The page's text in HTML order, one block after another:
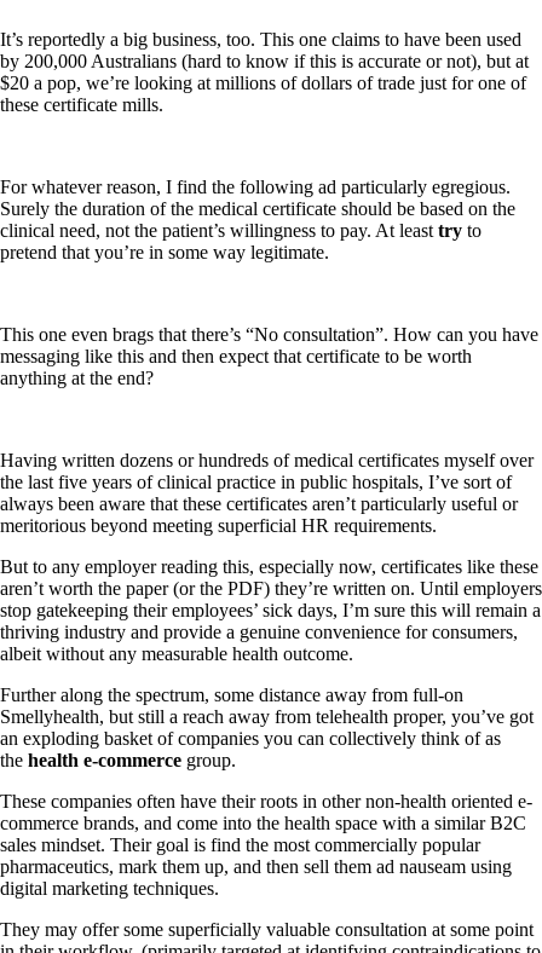
It’s reportedly a big business, too. This one claims to have been used
by 200,000 Australians (hard to know if this is accurate or not), but at
$20 a pop, we’re looking at millions of dollars of trade just for one of
these certificate mills.
For whatever reason, I find the following ad particularly egregious.
Surely the duration of the medical certificate should be based on the
clinical need, not the patient’s willingness to pay. At least try to
pretend that you’re in some way legitimate.
This one even brags that there’s “No consultation”. How can you have
messaging like this and then expect that certificate to be worth
anything at the end?
Having written dozens or hundreds of medical certificates myself over
the last five years of clinical practice in public hospitals, I’ve sort of
always been aware that these certificates aren’t particularly useful or
meritorious beyond meeting superficial HR requirements.
But to any employer reading this, especially now, certificates like these
aren’t worth the paper (or the PDF) they’re written on. Until employers
stop gatekeeping their employees’ sick days, I’m sure this will remain a
thriving industry and provide a genuine convenience for consumers,
albeit without any measurable health outcome.
Further along the spectrum, some distance away from full-on
Smellyhealth, but still a reach away from telehealth proper, you’ve got
an exploding basket of companies you can collectively think of as
the health e-commerce group.
These companies often have their roots in other non-health oriented e-
commerce brands, and come into the health space with a similar B2C
sales mindset. Their goal is find the most commercially popular
pharmaceutics, mark them up, and then sell them ad nauseam using
digital marketing techniques.
They may offer some superficially valuable consultation at some point